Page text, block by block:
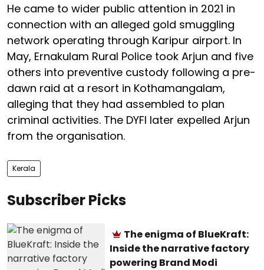
He came to wider public attention in 2021 in
connection with an alleged gold smuggling
network operating through Karipur airport. In
May, Ernakulam Rural Police took Arjun and five
others into preventive custody following a pre-
dawn raid at a resort in Kothamangalam,
alleging that they had assembled to plan
criminal activities. The DYFI later expelled Arjun
from the organisation.
Kerala
Subscriber Picks
The enigma of BlueKraft:
Inside the narrative factory
powering Brand Modi